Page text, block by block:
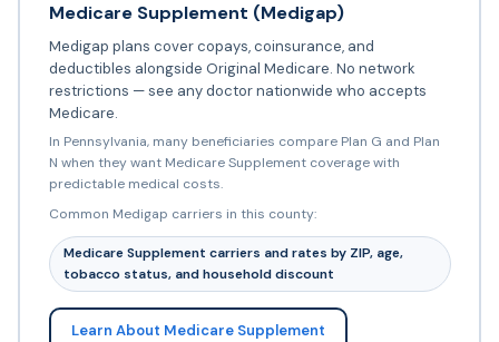
Medicare Supplement (Medigap)
Medigap plans cover copays, coinsurance, and
deductibles alongside Original Medicare. No network
restrictions — see any doctor nationwide who accepts
Medicare.
In Pennsylvania, many beneficiaries compare Plan G and Plan
N when they want Medicare Supplement coverage with
predictable medical costs.
Common Medigap carriers in this county:
Medicare Supplement carriers and rates by ZIP, age,
tobacco status, and household discount
Learn About Medicare Supplement